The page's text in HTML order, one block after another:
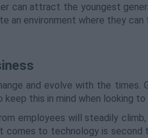
can attract the youngest
an environment where they can
and evolve with the times.
this in mind when looking
employees will steadily
comes to technology is